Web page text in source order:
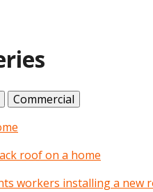
Commercial